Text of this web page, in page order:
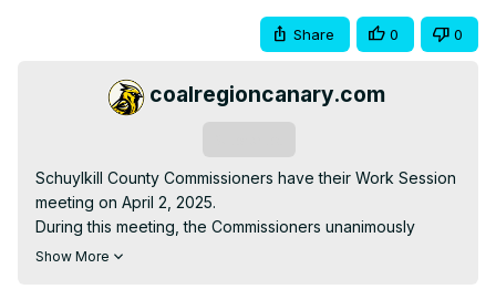
Share 0 0
coalregioncanary.com
Schuylkill County Commissioners have their Work Session
meeting on April 2, 2025.
During this meeting, the Commissioners unanimously
approve a settlement with the 3 remaining plaintiffs in the
Show More